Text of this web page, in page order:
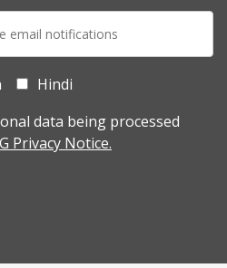
Hindi
data being processed
Privacy Notice.